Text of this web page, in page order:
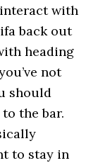
with
back out
heading
not
should
the bar.
to stay in